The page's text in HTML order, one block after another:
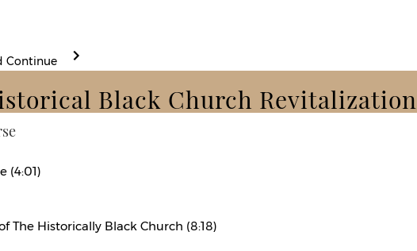
Continue
Black Church Revitalization
(4:01)
The Historically Black Church (8:18)